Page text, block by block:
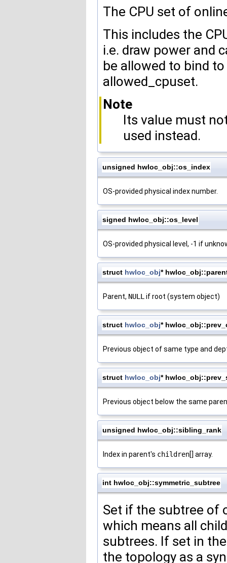
The CPU set of
This includes the
i.e. draw power and
be allowed to bind
allowed_cpuset.
Note
Its value must
used instead.
unsigned hwloc_obj::os_index
OS-provided physical index number.
signed hwloc_obj::os_level
OS-provided physical level, -1 if
struct hwloc_obj*
Parent, NULLif root (system object)
struct hwloc_obj*
Previous object of same type and
struct hwloc_obj*
Previous object below the same
unsigned hwloc_obj::sibling_rank
Index in parent's children[] array.
int hwloc_obj::symmetric_subtree
Set if the subtree of
which means all
subtrees. If set in
the topology as a